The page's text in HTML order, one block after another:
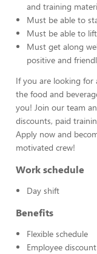
and training
Must be able to
Must be able to
Must get along
positive and
If you are looking
the food and
you! Join our team
discounts, paid
Apply now and
motivated crew!
Work schedule
Day shift
Benefits
Flexible schedule
Employee discount